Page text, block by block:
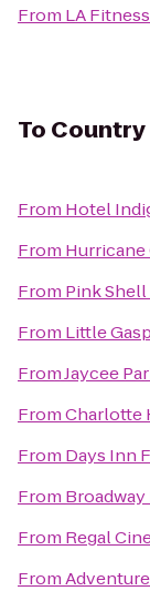
From LA Fitness
To Country
From Hotel
From Hurricane
From Pink
From Little
FromJaycee
FromCharlotte
From Days Inn
From
From Regal
From